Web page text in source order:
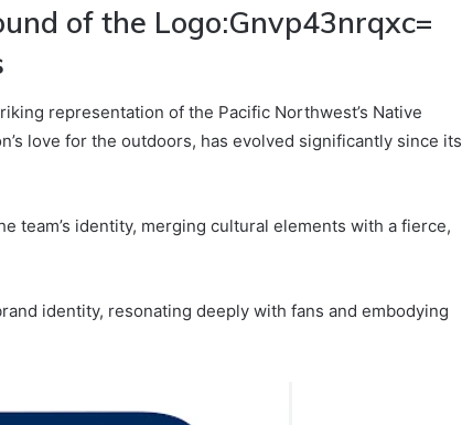
of the Logo:Gnvp43nrqxc=
representation of the Pacific Northwest’s Native
love for the outdoors, has evolved significantly since its
team’s identity, merging cultural elements with a fierce,
identity, resonating deeply with fans and embodying